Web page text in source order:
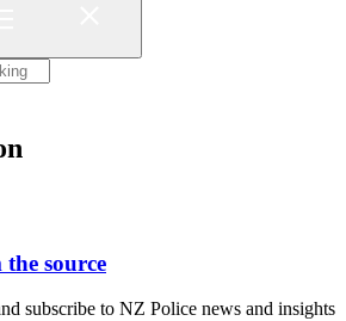
source
subscribe to NZ Police news and insights